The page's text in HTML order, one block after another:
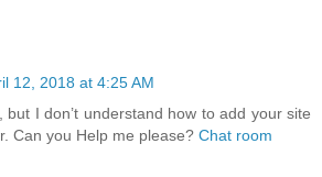
12, 2018 at 4:25 AM
but I don’t understand how to add your site
Can you Help me please? Chat room